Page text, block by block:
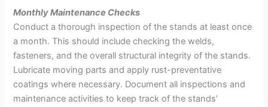
Monthly Maintenance Checks
Conduct a thorough inspection of the stands at least once
a month. This should include checking the welds,
fasteners, and the overall structural integrity of the stands.
Lubricate moving parts and apply rust-preventative
coatings where necessary. Document all inspections and
maintenance activities to keep track of the stands’